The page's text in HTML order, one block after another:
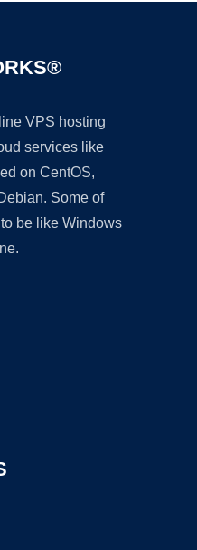
VPS hosting
services like
on CentOS,
Some of
be like Windows